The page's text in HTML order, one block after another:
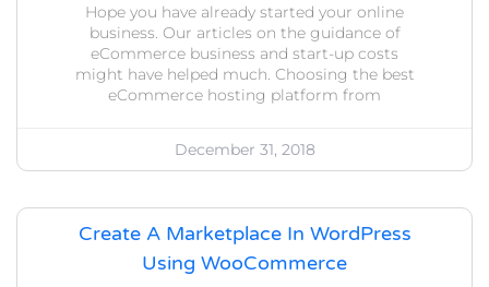
Hope you have already started your online
business. Our articles on the guidance of
eCommerce business and start-up costs
might have helped much. Choosing the best
eCommerce hosting platform from
December 31, 2018
Create A Marketplace In WordPress
Using WooCommerce